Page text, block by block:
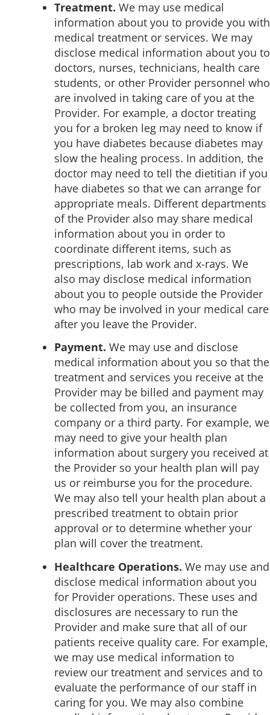
Treatment. We may use medical
information about you to provide you with
medical treatment or services. We may
disclose medical information about you to
doctors, nurses, technicians, health care
students, or other Provider personnel who
are involved in taking care of you at the
Provider. For example, a doctor treating
you for a broken leg may need to know if
you have diabetes because diabetes may
slow the healing process. In addition, the
doctor may need to tell the dietitian if you
have diabetes so that we can arrange for
appropriate meals. Different departments
of the Provider also may share medical
information about you in order to
coordinate different items, such as
prescriptions, lab work and x-rays. We
also may disclose medical information
about you to people outside the Provider
who may be involved in your medical care
after you leave the Provider.
Payment. We may use and disclose
medical information about you so that the
treatment and services you receive at the
Provider may be billed and payment may
be collected from you, an insurance
company or a third party. For example, we
may need to give your health plan
information about surgery you received at
the Provider so your health plan will pay
us or reimburse you for the procedure.
We may also tell your health plan about a
prescribed treatment to obtain prior
approval or to determine whether your
plan will cover the treatment.
Healthcare Operations. We may use and
disclose medical information about you
for Provider operations. These uses and
disclosures are necessary to run the
Provider and make sure that all of our
patients receive quality care. For example,
we may use medical information to
review our treatment and services and to
evaluate the performance of our staff in
caring for you. We may also combine